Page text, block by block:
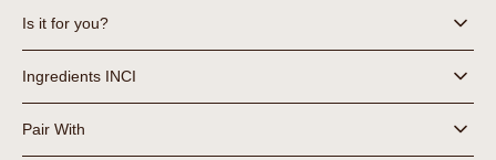
Is it for you?
Ingredients INCI
Pair With